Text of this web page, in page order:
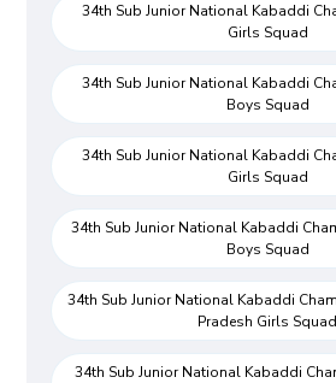
34th Sub Junior National Kabaddi
Girls Squad
34th Sub Junior National Kabaddi
Boys Squad
34th Sub Junior National Kabaddi
Girls Squad
34th Sub Junior National Kabaddi
Boys Squad
34th Sub Junior National Kabaddi
Pradesh Girls Squad
34th Sub Junior National Kabaddi